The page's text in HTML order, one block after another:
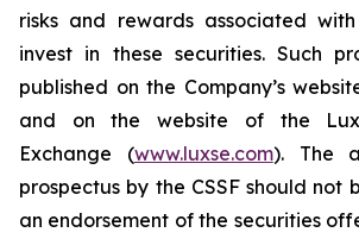
risks and rewards associated
invest in these securities. Such
published on the Company’s
and on the website of the
Exchange (www.luxse.com). The
prospectus by the CSSF should not
an endorsement of the securities